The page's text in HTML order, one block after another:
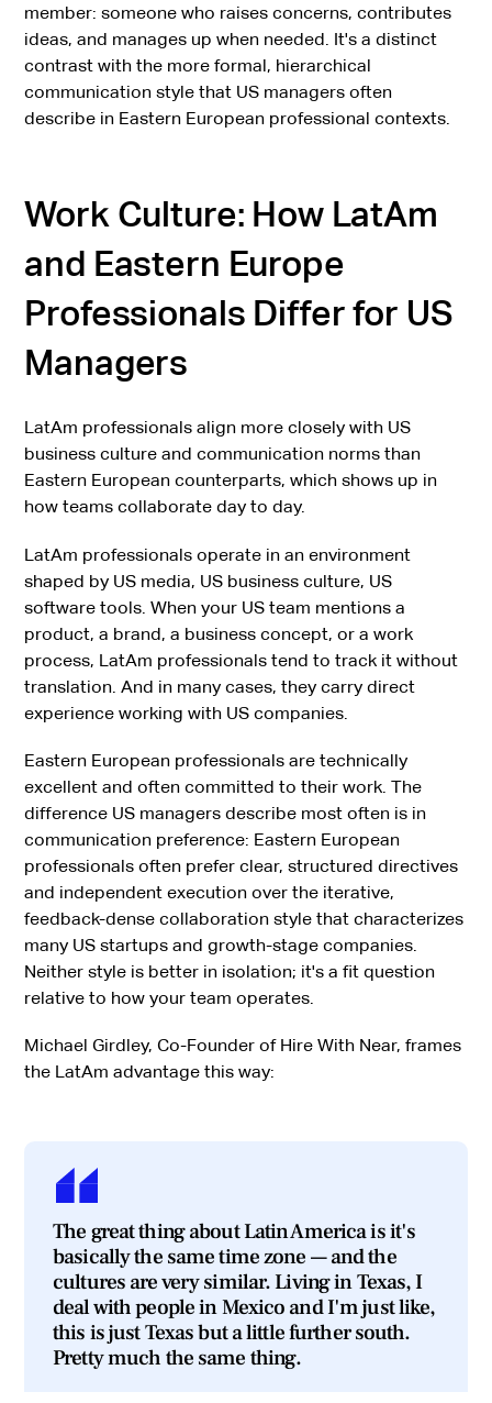
member: someone who raises concerns, contributes
ideas, and manages up when needed. It's a distinct
contrast with the more formal, hierarchical
communication style that US managers often
describe in Eastern European professional contexts.
Work Culture: How LatAm
and Eastern Europe
Professionals Differ for US
Managers
LatAm professionals align more closely with US
business culture and communication norms than
Eastern European counterparts, which shows up in
how teams collaborate day to day.
LatAm professionals operate in an environment
shaped by US media, US business culture, US
software tools. When your US team mentions a
product, a brand, a business concept, or a work
process, LatAm professionals tend to track it without
translation. And in many cases, they carry direct
experience working with US companies.
Eastern European professionals are technically
excellent and often committed to their work. The
difference US managers describe most often is in
communication preference: Eastern European
professionals often prefer clear, structured directives
and independent execution over the iterative,
feedback-dense collaboration style that characterizes
many US startups and growth-stage companies.
Neither style is better in isolation; it's a fit question
relative to how your team operates.
Michael Girdley, Co-Founder of Hire With Near, frames
the LatAm advantage this way:
The great thing about Latin America is it's
basically the same time zone — and the
cultures are very similar. Living in Texas, I
deal with people in Mexico and I'm just like,
this is just Texas but a little further south.
Pretty much the same thing.